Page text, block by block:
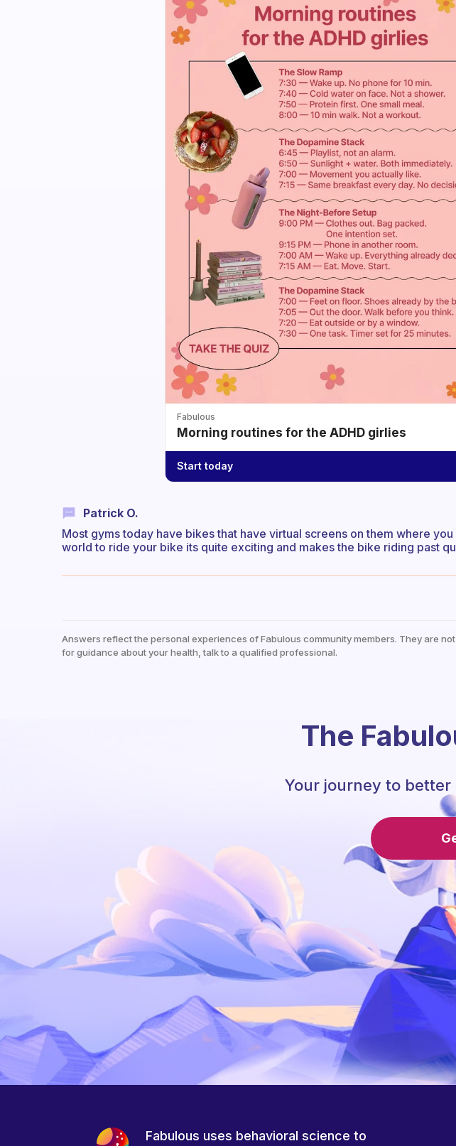
Fabulous
Morning routines for the ADHD girlies
Start today
Patrick O.
Most gyms today have bikes that have virtual screens on them where
world to ride your bike its quite exciting and makes the bike riding past
Answers reflect the personal experiences of Fabulous community members. They are
for guidance about your health, talk to a qualified professional.
The
Your journey to
Fabulous uses behavioral science to